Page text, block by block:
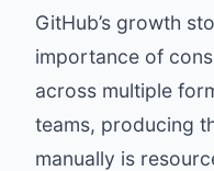
GitHub’s growth
importance of
across multiple
teams, producing
manually is